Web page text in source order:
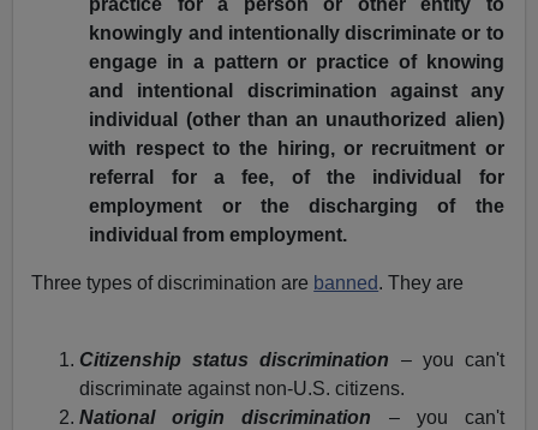
practice for a person or other entity to
knowingly and intentionally discriminate or to
engage in a pattern or practice of knowing
and intentional discrimination against any
individual (other than an unauthorized alien)
with respect to the hiring, or recruitment or
referral for a fee, of the individual for
employment or the discharging of the
individual from employment.
Three types of discrimination are banned. They are
Citizenship status discrimination – you can't
discriminate against non-U.S. citizens.
National origin discrimination – you can't